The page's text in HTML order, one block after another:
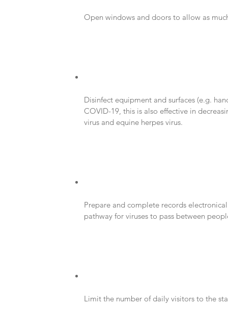
Open windows and doors to allow as
Disinfect equipment and surfaces (e.g.
COVID-19, this is also effective in
virus and equine herpes virus.
Prepare and complete records
pathway for viruses to pass between
Limit the number of daily visitors to the